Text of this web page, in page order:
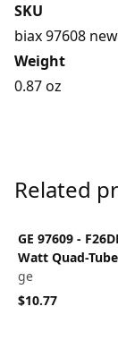
SKU
biax 97608
Weight
0.87 oz
Related
GE 97609 -
Watt Quad-
Fluorescent
ge
$10.77
View product